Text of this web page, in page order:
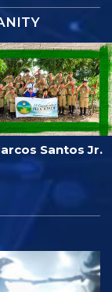
Santos Jr.